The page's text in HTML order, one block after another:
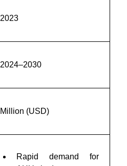
2023
2024–2030
Million (USD)
Rapid demand for